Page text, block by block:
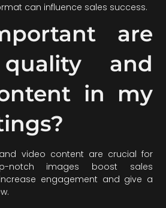
can influence sales success.
are
and
in my
video content are crucial for
notch images boost sales
engagement and give a